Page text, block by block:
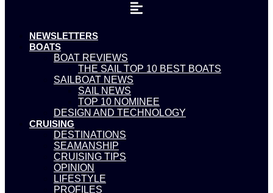
NEWSLETTERS
BOATS
BOAT REVIEWS
THE SAIL TOP 10 BEST BOATS
SAILBOAT NEWS
SAIL NEWS
TOP 10 NOMINEE
DESIGN AND TECHNOLOGY
CRUISING
DESTINATIONS
SEAMANSHIP
CRUISING TIPS
OPINION
LIFESTYLE
PROFILES